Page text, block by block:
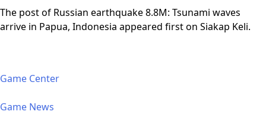
The post of Russian earthquake 8.8M: Tsunami waves
arrive in Papua, Indonesia appeared first on Siakap Keli.
Game Center
Game News